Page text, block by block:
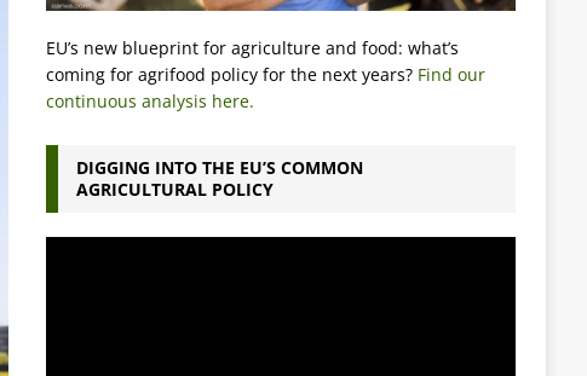
EU’s new blueprint for agriculture and food: what’s
coming for agrifood policy for the next years? Find our
continuous analysis here.
DIGGING INTO THE EU’S COMMON
AGRICULTURAL POLICY